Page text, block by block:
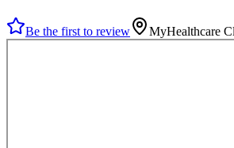
Be the first to review MyHealthcare